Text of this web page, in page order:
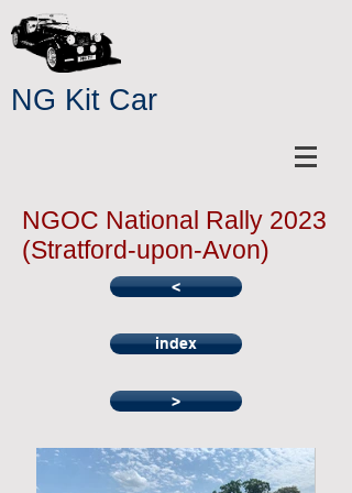
NG Kit Car
NGOC National Rally 2023
(Stratford-upon-Avon)
<
index
>